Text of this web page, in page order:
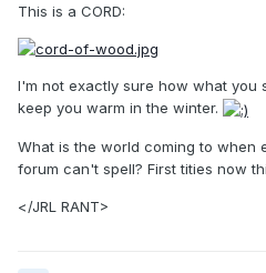
This is a CORD:
I'm not exactly sure how what you
keep you warm in the winter.
What is the world coming to when
forum can't spell? First tities now
</JRL RANT>